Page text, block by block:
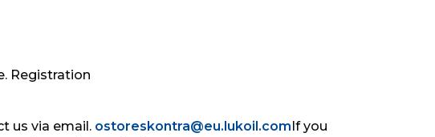
Registration
us via email. ostoreskontra@eu.lukoil.comIf you